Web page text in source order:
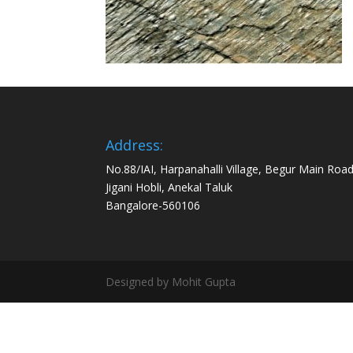
Address:
No.88/IAI, Harpanahalli Village, Begur Main
Jigani Hobli, Anekal Taluk
Bangalore-560106
Designed by Mohit Gupta